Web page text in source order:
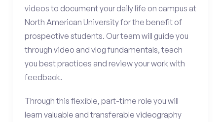
videos to document your daily life on campus at
North American University for the benefit of
prospective students. Our team will guide you
through video and vlog fundamentals, teach
you best practices and review your work with
feedback.
Through this flexible, part-time role you will
learn valuable and transferable videography